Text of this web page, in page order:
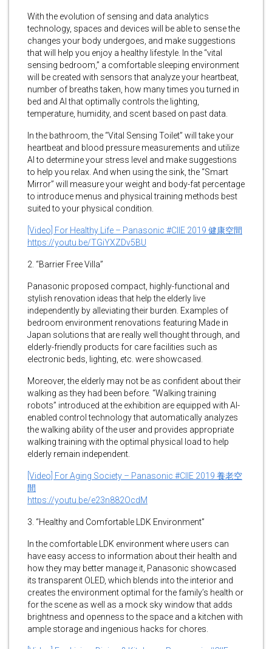
With the evolution of sensing and data analytics
technology, spaces and devices will be able to sense the
changes your body undergoes, and make suggestions
that will help you enjoy a healthy lifestyle. In the “vital
sensing bedroom,” a comfortable sleeping environment
will be created with sensors that analyze your heartbeat,
number of breaths taken, how many times you turned in
bed and AI that optimally controls the lighting,
temperature, humidity, and scent based on past data.
In the bathroom, the “Vital Sensing Toilet” will take your
heartbeat and blood pressure measurements and utilize
AI to determine your stress level and make suggestions
to help you relax. And when using the sink, the “Smart
Mirror” will measure your weight and body-fat percentage
to introduce menus and physical training methods best
suited to your physical condition.
[Video] For Healthy Life – Panasonic #CIIE 2019 健康空間
https://youtu.be/TGiYXZDv5BU
2. “Barrier Free Villa”
Panasonic proposed compact, highly-functional and
stylish renovation ideas that help the elderly live
independently by alleviating their burden. Examples of
bedroom environment renovations featuring Made in
Japan solutions that are really well thought through, and
elderly-friendly products for care facilities such as
electronic beds, lighting, etc. were showcased.
Moreover, the elderly may not be as confident about their
walking as they had been before. “Walking training
robots” introduced at the exhibition are equipped with AI-
enabled control technology that automatically analyzes
the walking ability of the user and provides appropriate
walking training with the optimal physical load to help
elderly remain independent.
[Video] For Aging Society – Panasonic #CIIE 2019 養老空
間
https://youtu.be/e23n882OcdM
3. “Healthy and Comfortable LDK Environment”
In the comfortable LDK environment where users can
have easy access to information about their health and
how they may better manage it, Panasonic showcased
its transparent OLED, which blends into the interior and
creates the environment optimal for the family’s health or
for the scene as well as a mock sky window that adds
brightness and openness to the space and a kitchen with
ample storage and ingenious hacks for chores.